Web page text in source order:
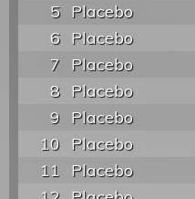
5 Placebo
6 Placebo
7
Placebo
8 Placebo
9 Placebo
10 Placebo
11
Placebo